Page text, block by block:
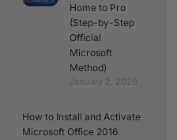
Home to Pro
(Step-by-Step
Official
Microsoft
Method)
January 2, 2026
How to Install and Activate
Microsoft Office 2016